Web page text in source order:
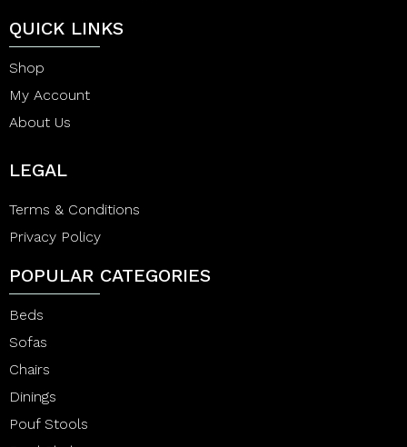
QUICK LINKS
Shop
My Account
About Us
LEGAL
Terms & Conditions
Privacy Policy
POPULAR CATEGORIES
Beds
Sofas
Chairs
Dinings
Pouf Stools